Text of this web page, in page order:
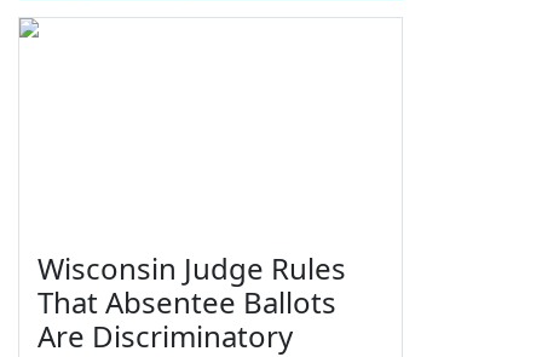
Wisconsin Judge Rules
That Absentee Ballots
Are Discriminatory